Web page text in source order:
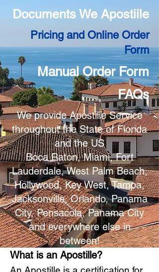
Documents We Apostiile
Pricing and Online Order
Form
Manual Order Form
FAQs
We provide Apostille Service
throughout the State of Florida
and the US
Boca Raton, Miami, Fort
Lauderdale, West Palm Beach,
Hollywood, Key West, Tampa,
Jacksonville, Orlando, Panama
City, Pensacola, Panama City
and everywhere else in
between!
What is an Apostille?